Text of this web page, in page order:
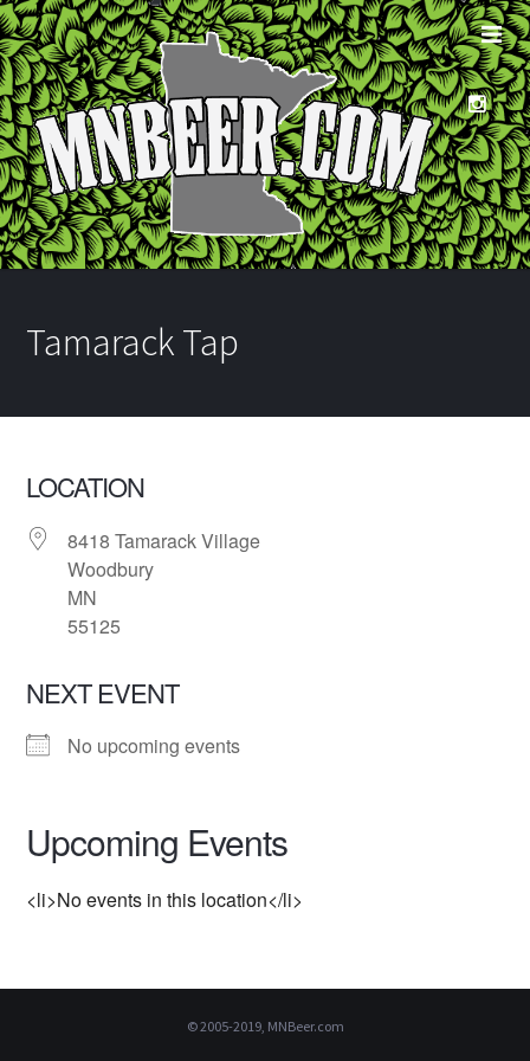
Tamarack Tap
LOCATION
8418 Tamarack Village
Woodbury
MN
55125
NEXT EVENT
No upcoming events
Upcoming Events
<li>No events in this location</li>
© 2005-2019, MNBeer.com